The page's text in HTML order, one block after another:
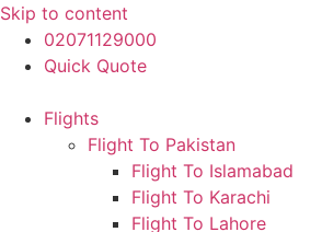
Skip to content
02071129000
Quick Quote
Flights
Flight To Pakistan
Flight To Islamabad
Flight To Karachi
Flight To Lahore